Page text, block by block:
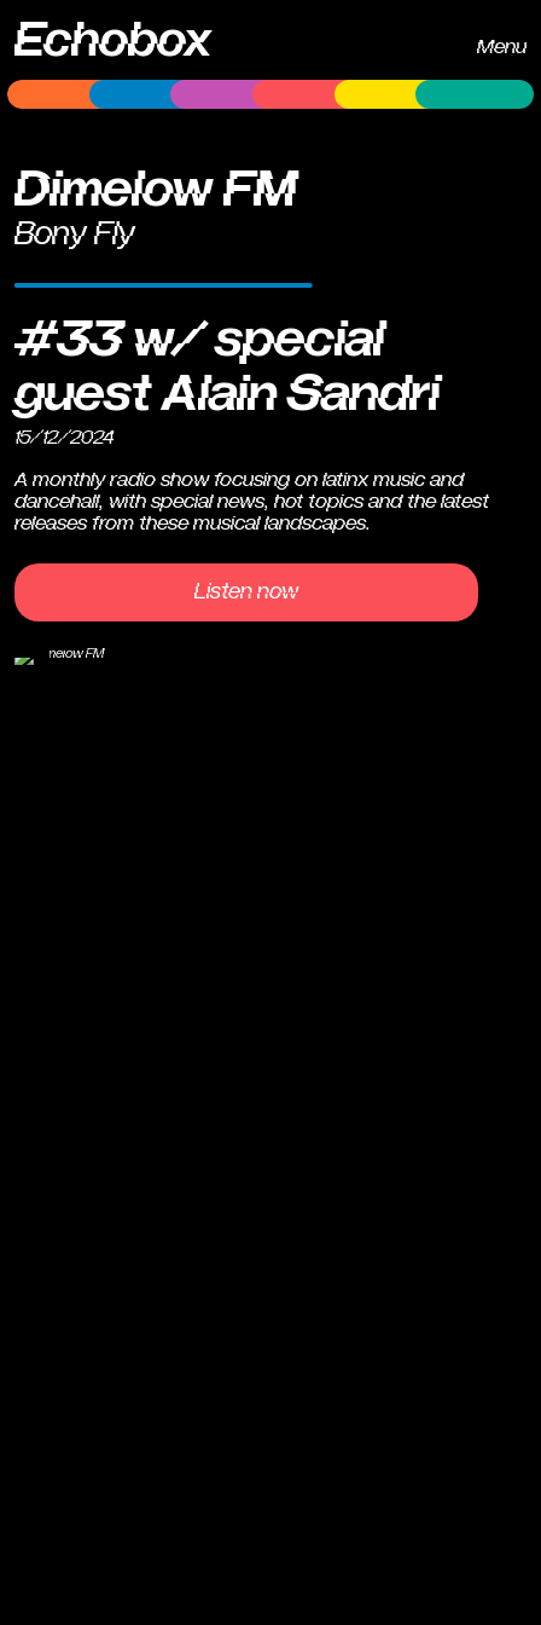
Echobox Menu
Dimelow FM
Bony Fly
#33 w/ special
guest Alain Sandri
15/12/2024
A monthly radio show focusing on latinx music and
dancehall, with special news, hot topics and the latest
releases from these musical landscapes.
Listen now